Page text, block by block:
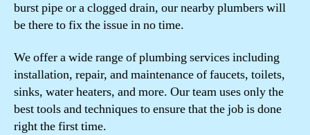
burst pipe or a clogged drain, our nearby plumbers will
be there to fix the issue in no time.
We offer a wide range of plumbing services including
installation, repair, and maintenance of faucets, toilets,
sinks, water heaters, and more. Our team uses only the
best tools and techniques to ensure that the job is done
right the first time.